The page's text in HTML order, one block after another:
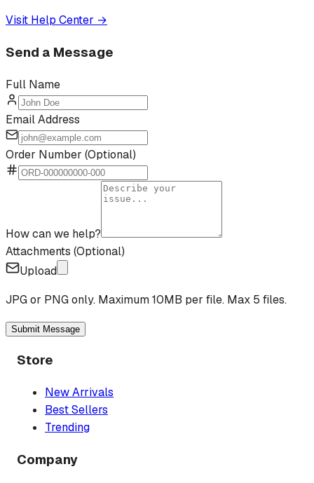
Visit Help Center →
Send a Message
Full Name
Email Address
Order Number (Optional)
How can we help?
Attachments (Optional)
Upload
JPG or PNG only. Maximum 10MB per file. Max 5 files.
Submit Message
Store
New Arrivals
Best Sellers
Trending
Company